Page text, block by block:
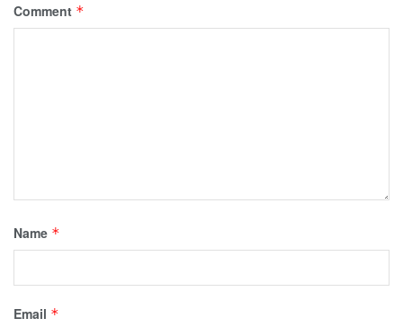
Comment *
Name *
Email *